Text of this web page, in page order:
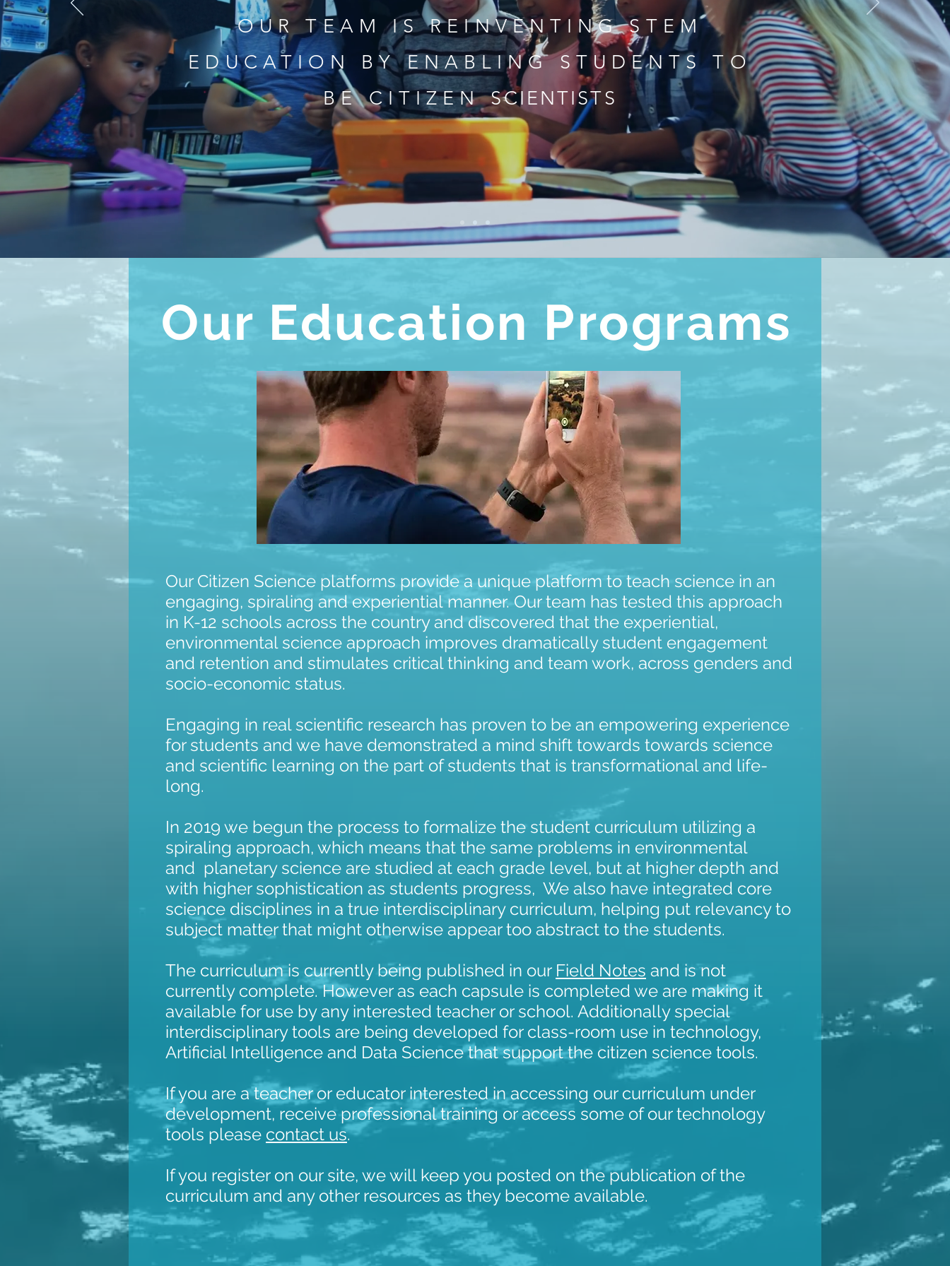
Our Education Programs
Our Citizen Science platforms provide a unique platform to teach science in an
engaging, spiraling and experiential manner. Our team has tested this approach
in K-12 schools across the country and discovered that the experiential,
environmental science approach improves dramatically student engagement
and retention and stimulates critical thinking and team work, across genders and
socio-economic status.
Engaging in real scientific research has proven to be an empowering experience
for students and we have demonstrated a mind shift towards towards science
and scientific learning on the part of students that is transformational and life-
long.
In 2019 we begun the process to formalize the student curriculum utilizing a
spiraling approach, which means that the same problems in environmental
and planetary science are studied at each grade level, but at higher depth and
with higher sophistication as students progress, We also have integrated core
science disciplines in a true interdisciplinary curriculum, helping put relevancy to
subject matter that might otherwise appear too abstract to the students.
The curriculum is currently being published in our Field Notes and is not
currently complete. However as each capsule is completed we are making it
available for use by any interested teacher or school. Additionally special
interdisciplinary tools are being developed for class-room use in technology,
Artificial Intelligence and Data Science that support the citizen science tools.
If you are a teacher or educator interested in accessing our curriculum under
development, receive professional training or access some of our technology
tools please contact us.
If you register on our site, we will keep you posted on the publication of the
curriculum and any other resources as they become available.
OUR TEAM IS REINVENTING STEM
EDUCATION BY ENABLING STUDENTS TO
BE CITIZENSCIENTISTS